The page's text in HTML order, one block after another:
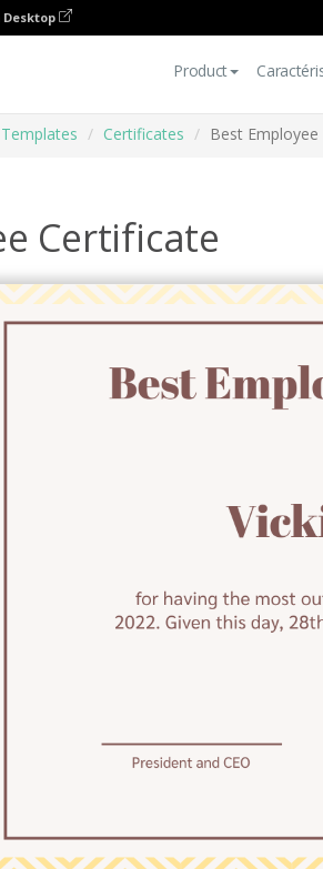
Product
Templates Certificates Best
Certificate